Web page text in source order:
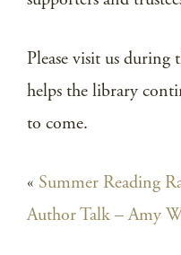
Please visit us during
helps the library
to come.
« Summer Reading
Author Talk – Amy